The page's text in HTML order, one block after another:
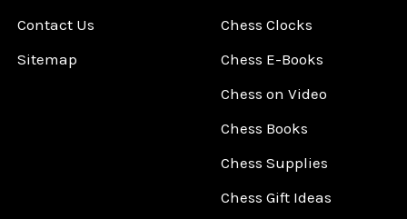
Contact Us
Sitemap
Chess Clocks
Chess E-Books
Chess on Video
Chess Books
Chess Supplies
Chess Gift Ideas